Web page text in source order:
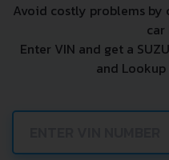
Avoid costly problems by
Enter VIN and get a
and